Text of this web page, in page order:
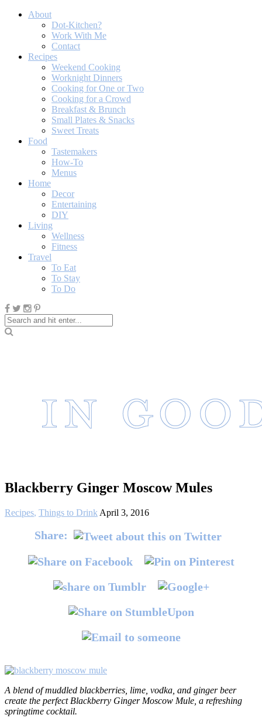
About
Dot-Kitchen?
Work With Me
Contact
Recipes
Weekend Cooking
Worknight Dinners
Cooking for One or Two
Cooking for a Crowd
Breakfast & Brunch
Small Plates & Snacks
Sweet Treats
Food
Tastemakers
How-To
Menus
Home
Decor
Entertaining
DIY
Living
Wellness
Fitness
Travel
To Eat
To Stay
To Do
Blackberry Ginger Moscow Mules
Recipes, Things to Drink April 3, 2016
Share:
A blend of muddled blackberries, lime, vodka, and ginger beer
create the perfect Blackberry Ginger Moscow Mule, a refreshing
springtime cocktail.